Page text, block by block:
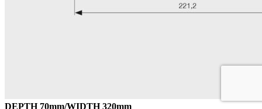
DEPTH 70mm/WIDTH 320mm